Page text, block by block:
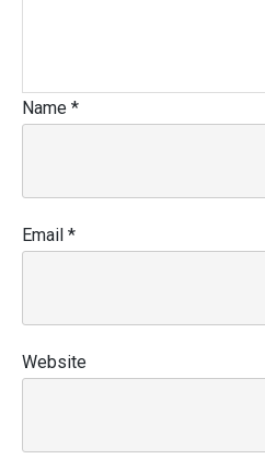
Name *
Email *
Website